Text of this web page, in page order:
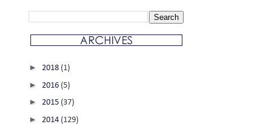
► 2018 (1)
► 2016 (5)
► 2015 (37)
► 2014 (129)